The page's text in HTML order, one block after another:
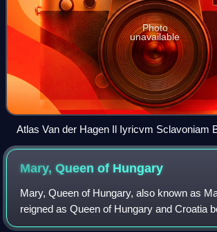
Photo
unavailable
Atlas Van der Hagen Il Iyricvm Sclavoniam Bosnam
Dalmatiam Slavoniam Croatiam
Mary, Queen of Hungary
Mary, Queen of Hungary, also known as
reigned as Queen of Hungary and Croatia
and 1385, and from 1386 until her death.